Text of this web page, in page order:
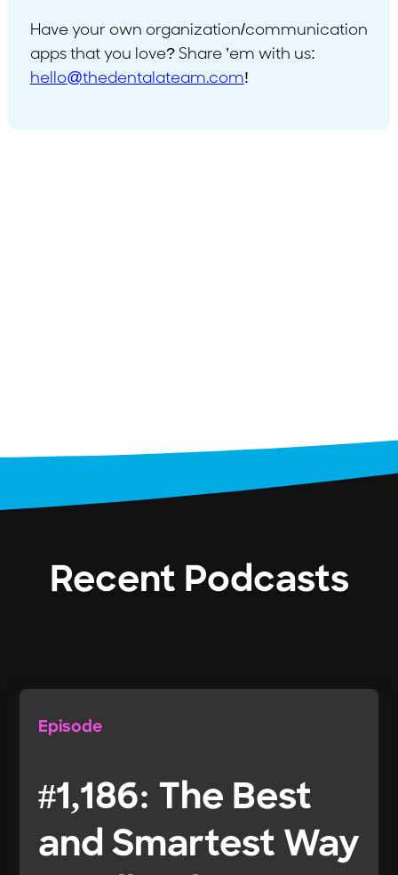
Have your own organization/communication
apps that you love? Share ’em with us:
hello@thedentalateam.com!
Recent Podcasts
Episode
#1,186: The Best
and Smartest Way